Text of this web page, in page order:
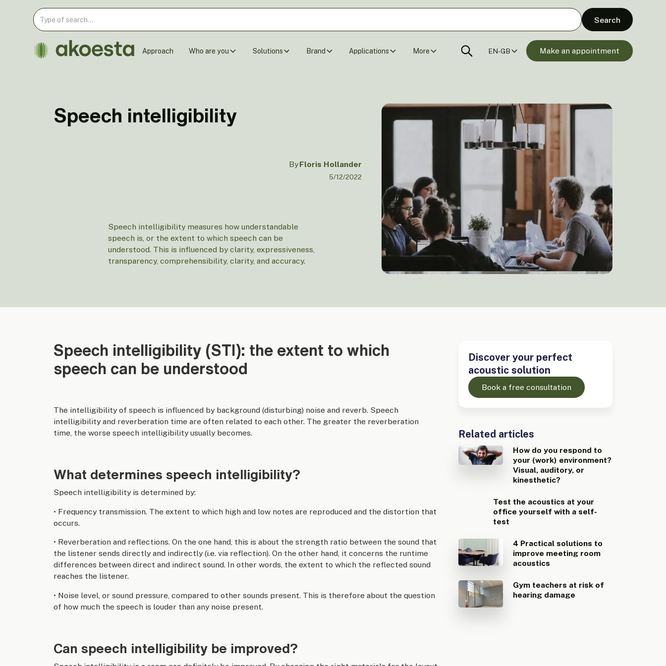
Approach Who are you Solutions Brand Applications More EN-GB Make an appointment
Speech intelligibility
ByFloris Hollander
5/12/2022
Speech intelligibility measures how understandable
speech is, or the extent to which speech can be
understood. This is influenced by clarity, expressiveness,
transparency, comprehensibility, clarity, and accuracy.
Speech intelligibility (STI): the extent to which
speech can be understood
The intelligibility of speech is influenced by background (disturbing) noise and reverb. Speech
intelligibility and reverberation time are often related to each other. The greater the reverberation
time, the worse speech intelligibility usually becomes.
What determines speech intelligibility?
Speech intelligibility is determined by:
• Frequency transmission. The extent to which high and low notes are reproduced and the distortion that
occurs.
• Reverberation and reflections. On the one hand, this is about the strength ratio between the sound that
the listener sends directly and indirectly (i.e. via reflection). On the other hand, it concerns the runtime
differences between direct and indirect sound. In other words, the extent to which the reflected sound
reaches the listener.
• Noise level, or sound pressure, compared to other sounds present. This is therefore about the question
of how much the speech is louder than any noise present.
Can speech intelligibility be improved?
Discover your perfect
acoustic solution
Book a free consultation
Related articles
How do you respond to
your (work) environment?
Visual, auditory, or
kinesthetic?
Test the acoustics at your
office yourself with a self-
test
4 Practical solutions to
improve meeting room
acoustics
Gym teachers at risk of
hearing damage